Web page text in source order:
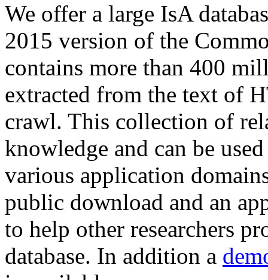
We offer a large IsA
2015 version of the
contains more than 400
extracted from the text of
crawl. This collection of
knowledge and can be
various application
public download and an
to help other researchers
database. In addition a